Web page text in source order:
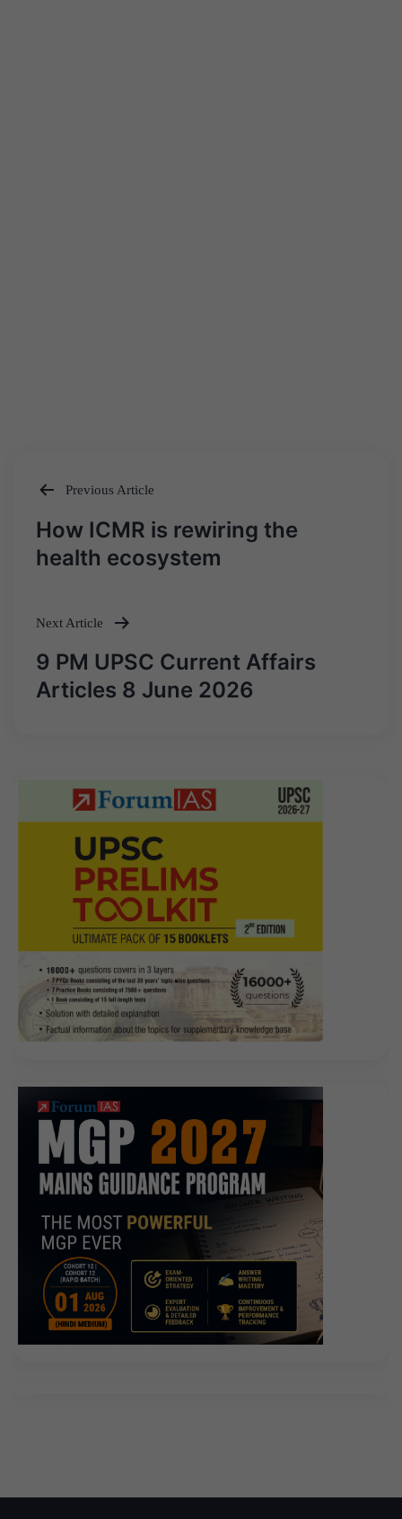
Post
navigation
Previous Article
How ICMR is rewiring the
health ecosystem
Next Article
9 PM UPSC Current Affairs
Articles 8 June 2026